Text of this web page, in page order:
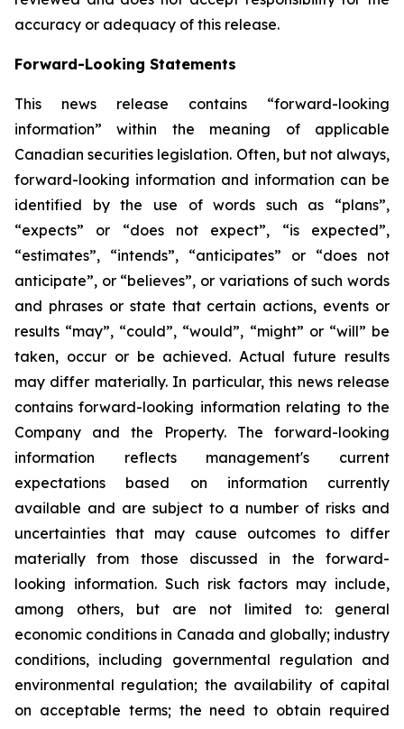
accuracy or adequacy of this release.
Forward-Looking Statements
This news release contains “forward-looking
information” within the meaning of applicable
Canadian securities legislation. Often, but not always,
forward-looking information and information can be
identified by the use of words such as “plans”,
“expects” or “does not expect”, “is expected”,
“estimates”, “intends”, “anticipates” or “does not
anticipate”, or “believes”, or variations of such words
and phrases or state that certain actions, events or
results “may”, “could”, “would”, “might” or “will” be
taken, occur or be achieved. Actual future results
may differ materially. In particular, this news release
contains forward-looking information relating to the
Company and the Property. The forward-looking
information reflects management's current
expectations based on information currently
available and are subject to a number of risks and
uncertainties that may cause outcomes to differ
materially from those discussed in the forward-
looking information. Such risk factors may include,
among others, but are not limited to: general
economic conditions in Canada and globally; industry
conditions, including governmental regulation and
environmental regulation; the availability of capital
on acceptable terms; the need to obtain required